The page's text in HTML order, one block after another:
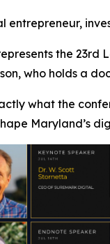
entrepreneur,
the 23rd
who holds a
what the
Maryland’s